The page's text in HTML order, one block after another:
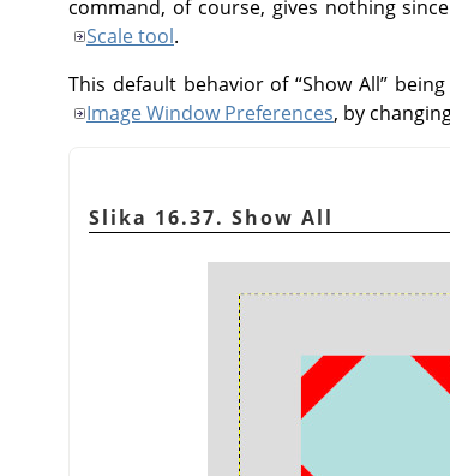
command, of course, gives nothing
Scale tool.
This default behavior of“Show All”being
Image Window Preferences, by
Slika 16.37. Show All